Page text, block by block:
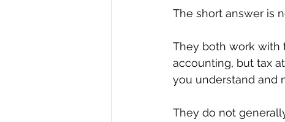
The short answer is
They both work with
accounting, but tax
you understand and
They do not